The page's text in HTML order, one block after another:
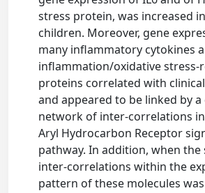
stress protein, was increased
children. Moreover, gene
many inflammatory cytokines
inflammation/oxidative stress-
proteins correlated with
and appeared to be linked by
network of inter-correlations
Aryl Hydrocarbon Receptor
pathway. In addition, when the
inter-correlations within the
pattern of these molecules